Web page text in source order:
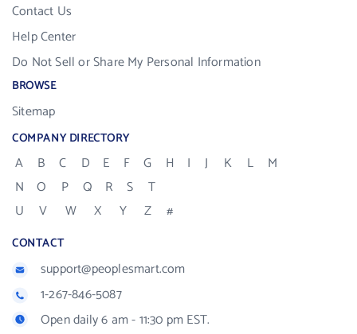
Contact Us
Help Center
Do Not Sell or Share My Personal Information
BROWSE
Sitemap
COMPANY DIRECTORY
A B C D E F G H I J K L
M
N
O P Q R S
T
U
V W X Y Z #
CONTACT
support@peoplesmart.com
1-267-846-5087
Open daily 6 am - 11:30 pm EST.